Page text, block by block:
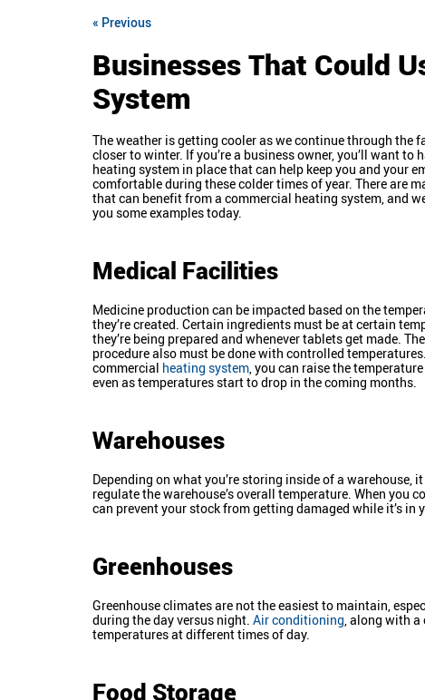
« Previous
Businesses That Could
System
The weather is getting cooler as we continue through the
closer to winter. If you’re a business owner, you’ll want to
heating system in place that can help keep you and your
comfortable during these colder times of year. There are
that can benefit from a commercial heating system, and
you some examples today.
Medical Facilities
Medicine production can be impacted based on the
they’re created. Certain ingredients must be at certain
they’re being prepared and whenever tablets get made.
procedure also must be done with controlled
commercial heating system, you can raise the
even as temperatures start to drop in the coming months.
Warehouses
Depending on what you’re storing inside of a
regulate the warehouse’s overall temperature. When
can prevent your stock from getting damaged while it’s in
Greenhouses
Greenhouse climates are not the easiest to maintain,
during the day versus night. Air conditioning, along with a
temperatures at different times of day.
Food Storage